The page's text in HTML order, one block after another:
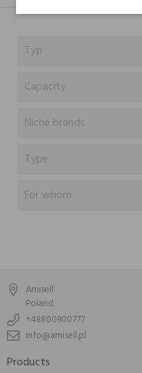
Typ
Capacity
Niche brands
Type
For whom
Amisell
Poland
+48800900777
info@amisell.pl
Products